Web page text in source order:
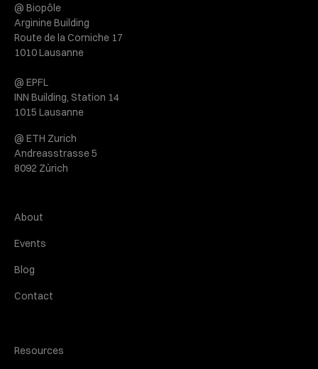
@ Biopôle
Arginine Building
Route de la Corniche 17
1010 Lausanne
@ EPFL
INN Building, Station 14
1015 Lausanne
@ ETH Zurich
Andreasstrasse 5
8092 Zürich
About
Events
Blog
Contact
Resources